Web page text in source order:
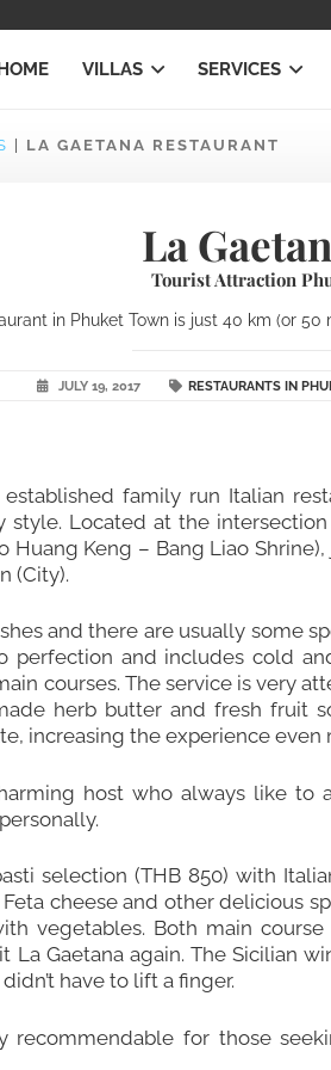
VILLAS SERVICES
LA GAETANA RESTAURANT
La
Tourist Attraction
in Phuket Town is just 40 km (or
JULY 19, 2017 RESTAURANTS IN
family run Italian
style. Located at the
Huang Keng – Bang Liao
(City).
and there are usually some
perfection and includes cold
courses. The service is very
herb butter and fresh fruit
increasing the experience even
host who always like to
selection (THB 850) with
cheese and other delicious
vegetables. Both main
Gaetana again. The Sicilian
have to lift a finger.
recommendable for those